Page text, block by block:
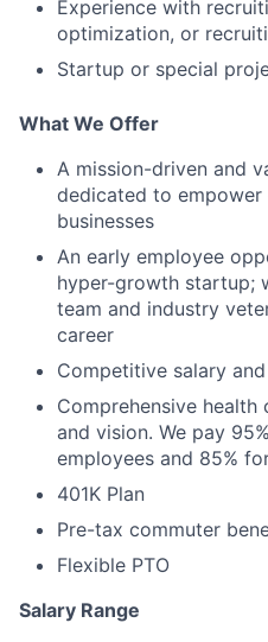
Experience with
optimization, or
Startup or special
What We Offer
A mission-driven and
dedicated to empower
businesses
An early employee
hyper-growth startup;
team and industry
career
Competitive salary
Comprehensive health
and vision. We pay
employees and 85%
401K Plan
Pre-tax commuter
Flexible PTO
Salary Range